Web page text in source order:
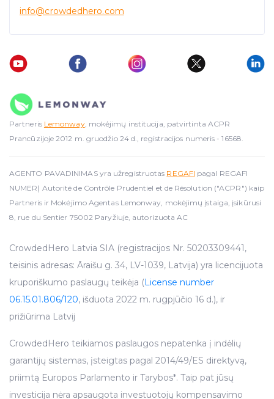
info@crowdedhero.com
Partneris Lemonway, mokėjimų institucija, patvirtinta ACPR
Prancūzijoje 2012 m. gruodžio 24 d., registracijos numeris - 16568.
AGENTO PAVADINIMAS yra užregistruotas REGAFI pagal REGAFI
NUMERĮ Autorité de Contrôle Prudentiel et de Résolution ("ACPR") kaip
Partneris ir Mokėjimo Agentas Lemonway, mokėjimų įstaiga, įsikūrusi
8, rue du Sentier 75002 Paryžiuje, autorizuota AC
CrowdedHero Latvia SIA (registracijos Nr. 50203309441,
teisinis adresas: Āraišu g. 34, LV-1039, Latvija) yra licencijuota
kruporiškumo paslaugų teikėja (License number
06.15.01.806/120, išduota 2022 m. rugpjūčio 16 d.), ir
prižiūrima Latvij
CrowdedHero teikiamos paslaugos nepatenka į indėlių
garantijų sistemas, įsteigtas pagal 2014/49/ES direktyvą,
priimtą Europos Parlamento ir Tarybos*. Taip pat jūsų
investicija nėra apsaugota investuotojų kompensavimo